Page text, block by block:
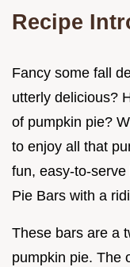
Recipe
Fancy some fall
utterly delicious?
of pumpkin pie?
to enjoy all that
fun, easy-to-
Pie Bars with a
These bars are a
pumpkin pie. The